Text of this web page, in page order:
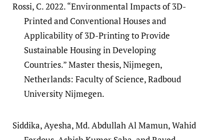
Rossi, C. 2022. “Environmental Impacts of 3D-
Printed and Conventional Houses and
Applicability of 3D-Printing to Provide
Sustainable Housing in Developing
Countries.” Master thesis, Nijmegen,
Netherlands: Faculty of Science, Radboud
University Nijmegen.
Siddika, Ayesha, Md. Abdullah Al Mamun, Wahid